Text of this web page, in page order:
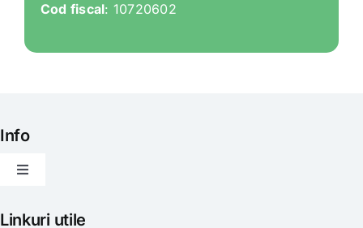
Cod fiscal: 10720602
Info
Toggle
Articole
Linkuri utile